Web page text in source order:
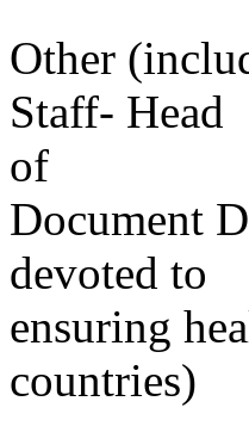
Other
Staff- Head
of
Document
devoted to
ensuring
countries)